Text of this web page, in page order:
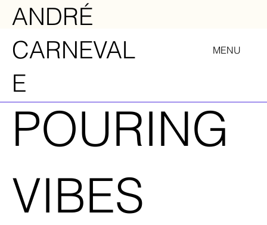
ANDRÉ
CARNEVAL
E
MENU
POURING
VIBES